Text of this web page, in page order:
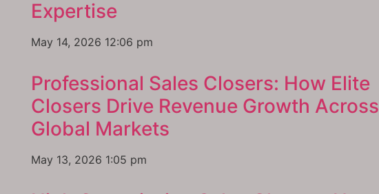
Expertise
May 14, 2026 12:06 pm
Professional Sales Closers: How Elite
Closers Drive Revenue Growth Across
Global Markets
May 13, 2026 1:05 pm